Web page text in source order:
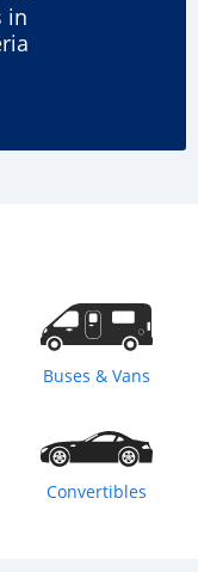
in
Buses & Vans
Convertibles